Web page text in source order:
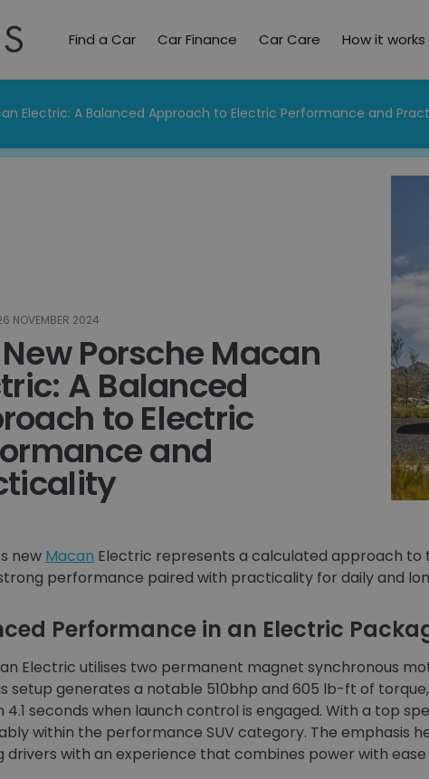
Find a Car Car Finance Car Care How it works
Electric: A Balanced Approach to Electric Performance and
NOVEMBER 2024
Porsche Macan
A Balanced
to Electric
and
new Macan Electric represents a calculated approach to
performance paired with practicality for daily and
Performance in an Electric
Electric utilises two permanent magnet synchronous
setup generates a notable 510bhp and 605 lb-ft of
4.1 seconds when launch control is engaged. With a top
within the performance SUV category. The emphasis
drivers with an experience that combines power with ease